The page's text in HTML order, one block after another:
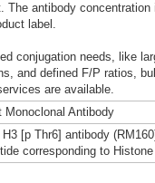
The antibody
label.
conjugation needs, like
and defined F/P ratios,
are available.
Monoclonal Antibody
[p Thr6] antibody
corresponding to